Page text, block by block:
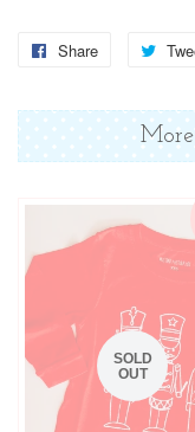
Share
Share
Facebook
SOLD
OUT